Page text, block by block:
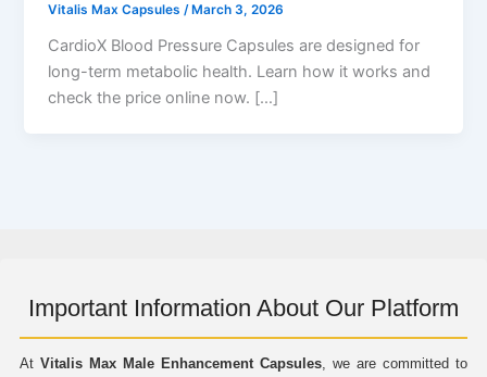
Vitalis Max Capsules /March 3, 2026
CardioX Blood Pressure Capsules are designed for
long-term metabolic health. Learn how it works and
check the price online now. […]
Important Information About Our Platform
At Vitalis Max Male Enhancement Capsules, we are committed to